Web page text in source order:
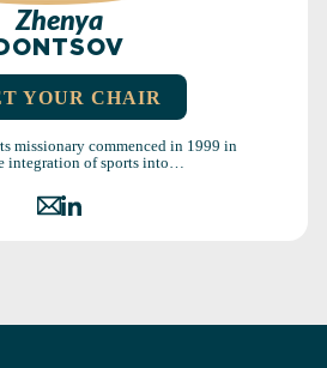
Zhenya
YOUR CHAIR
missionary commenced in 1999 in
integration of sports into…